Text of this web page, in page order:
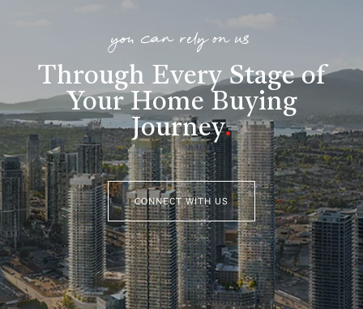
you can rely on us
Through Every Stage of
Your Home Buying
Journey.
CONNECT WITH US